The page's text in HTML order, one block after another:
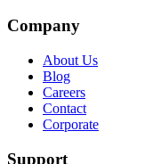
Company
About Us
Blog
Careers
Contact
Corporate
Support